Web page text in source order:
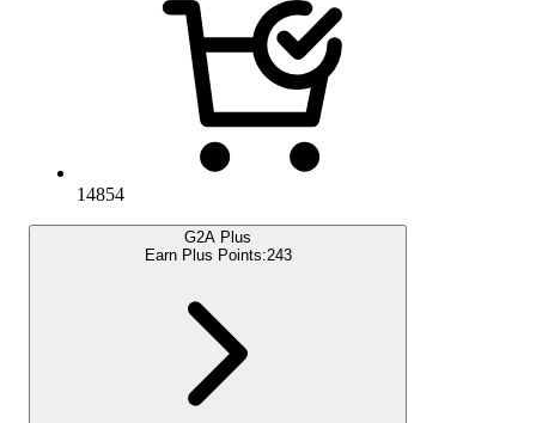
14854
G2A Plus
Earn Plus Points:243